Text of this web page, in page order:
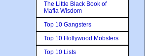
The Little Black Book of
Mafia Wisdom
Top 10 Gangsters
Top 10 Hollywood Mobsters
Top 10 Lists